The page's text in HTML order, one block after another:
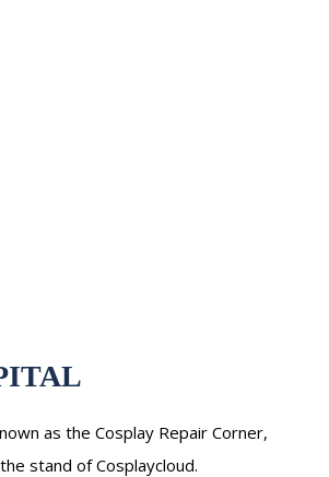
as the Cosplay Repair Corner,
stand of Cosplaycloud.